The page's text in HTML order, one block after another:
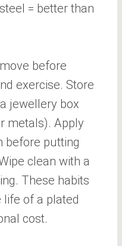
= better than
before
exercise. Store
jewellery box
metals). Apply
before putting
clean with a
These habits
of a plated
cost.